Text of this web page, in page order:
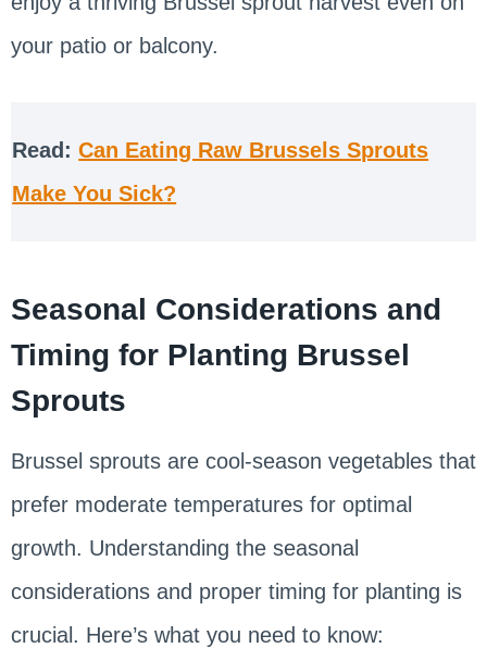
your patio or balcony.
Read:Can Eating Raw Brussels Sprouts
Make You Sick?
Seasonal Considerations and
Timing for Planting Brussel
Sprouts
Brussel sprouts are cool-season vegetables that
prefer moderate temperatures for optimal
growth. Understanding the seasonal
considerations and proper timing for planting is
crucial. Here’s what you need to know: